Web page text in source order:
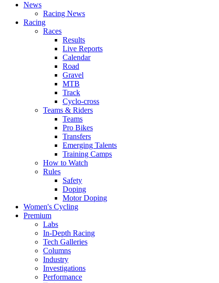
News
Racing News
Racing
Races
Results
Live Reports
Calendar
Road
Gravel
MTB
Track
Cyclo-cross
Teams & Riders
Teams
Pro Bikes
Transfers
Emerging Talents
Training Camps
How to Watch
Rules
Safety
Doping
Motor Doping
Women's Cycling
Premium
Labs
In-Depth Racing
Tech Galleries
Columns
Industry
Investigations
Performance